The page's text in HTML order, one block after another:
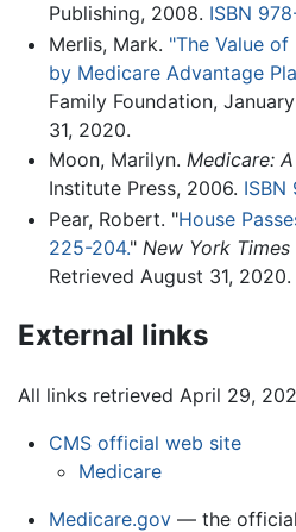
Publishing, 2008. ISBN
Merlis, Mark. "The Value
by Medicare Advantage
Family Foundation,
31, 2020.
Moon, Marilyn. Medicare:
Institute Press, 2006. ISBN
Pear, Robert. "House
225-204." New York Times
Retrieved August 31, 2020.
External links
All links retrieved April 29,
CMS official web site
Medicare
Medicare.gov— the official